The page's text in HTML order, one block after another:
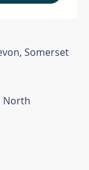
Somerset
North